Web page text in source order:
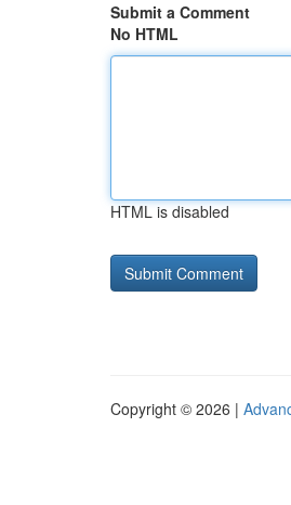
Submit a Comment
No HTML
HTML is disabled
Copyright © 2026 |